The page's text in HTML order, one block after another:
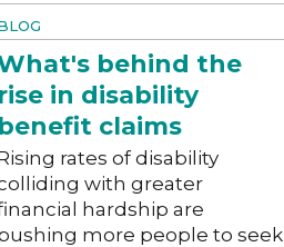
behind the
rise in disability
benefit claims
rates of disability
with greater
hardship are
more people to seek